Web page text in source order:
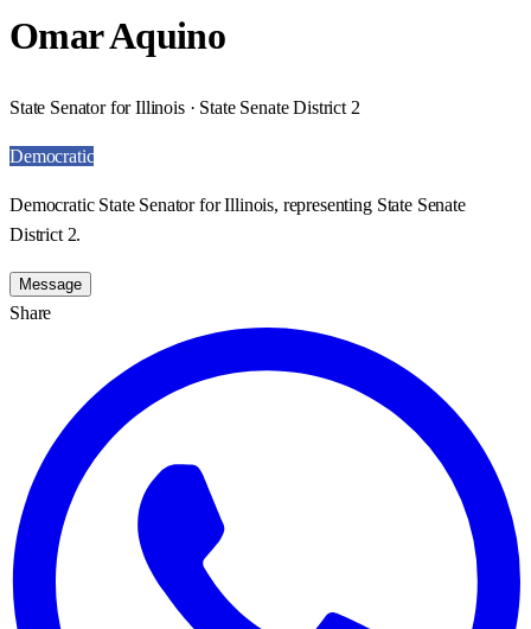
Omar Aquino
State Senator for Illinois · State Senate District 2
Democratic
Democratic State Senator for Illinois, representing State Senate
District 2.
Message
Share